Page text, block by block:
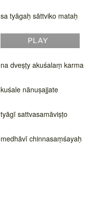
sa tyāgaḥ sāttviko mataḥ
na dveṣṭy akuśalaṃ karma
kuśale nānuṣajjate
tyāgī sattvasamāviṣṭo
medhāvī chinnasaṃśayaḥ